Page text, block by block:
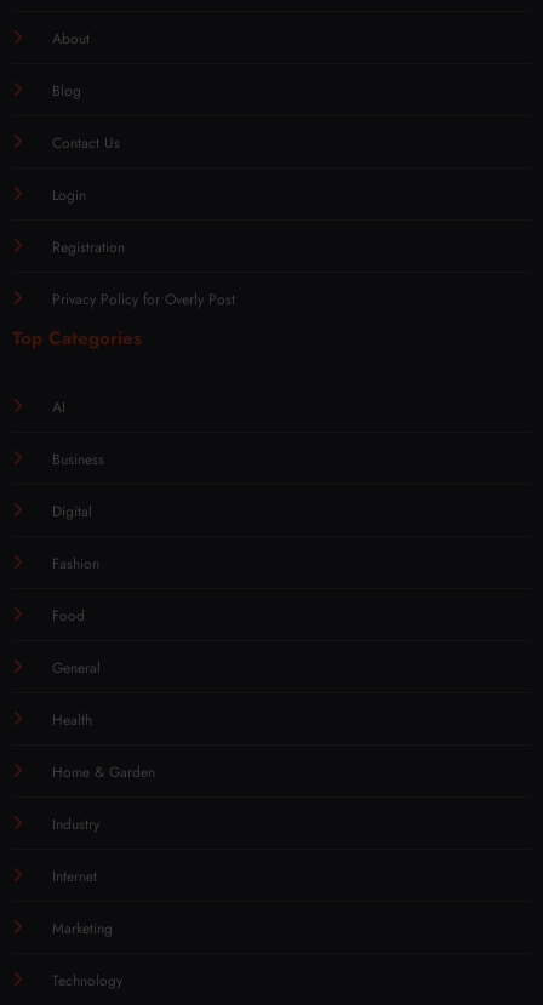
About
Blog
Contact Us
Login
Registration
Privacy Policy for Overly Post
Top Categories
AI
Business
Digital
Fashion
Food
General
Health
Home & Garden
Industry
Internet
Marketing
Technology